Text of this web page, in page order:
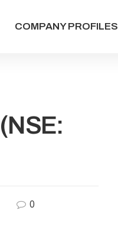
COMPANY PROFILES
0